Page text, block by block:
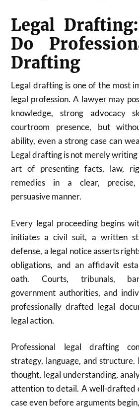
Legal
Do
Drafting
Legal drafting is one of the most
legal profession. A lawyer may
knowledge, strong advocacy
courtroom presence, but
ability, even a strong case can
Legal drafting is not merely
art of presenting facts, law,
remedies in a clear, precise,
persuasive manner.
Every legal proceeding begins
initiates a civil suit, a written
defense, a legal notice asserts
obligations, and an affidavit
oath. Courts, tribunals,
government authorities, and
professionally drafted legal
legal action.
Professional legal drafting
strategy, language, and
thought, legal understanding,
attention to detail. A well-drafted
case even before arguments